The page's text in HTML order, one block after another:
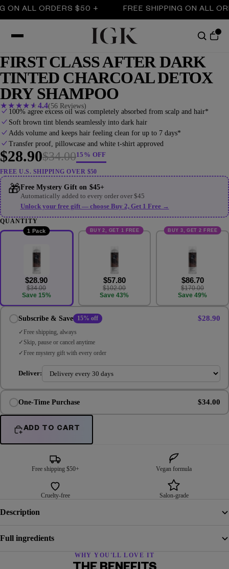
ORDERS $50 + FREE SHIPPING ON ALL
FIRST CLASS AFTER DARK
TINTED CHARCOAL DETOX
DRY SHAMPOO
★ ★ ★★★4.4(56 Reviews)
100% agree excess oil was completely absorbed from scalp and hair*
Soft brown tint blends seamlessly into dark hair
Adds volume and keeps hair feeling clean for up to 7 days*
Transfer proof, pillowcase and white t-shirt approved
$28.90$34.0015% OFF
FREE U.S. SHIPPING OVER $50
🎁Free Mystery Gift on $45+
Automatically added to every order over $45
Unlock your free gift — choose Buy 2, Get 1 Free →
QUANTITY
1 Pack
$28.90
$34.00
Save 15%
BUY 2, GET 1 FREE
$57.80
$102.00
Save 43%
BUY 3, GET 2 FREE
$86.70
$170.00
Save 49%
Subscribe & Save 15% off $28.90
Free shipping, always
Skip, pause or cancel anytime
Free mystery gift with every order
Deliver:
One-Time Purchase $34.00
ADD TO CART
Free shipping $50+ Vegan formula
Cruelty-free Salon-grade
Description
Full ingredients
WHY YOU'LL LOVE IT